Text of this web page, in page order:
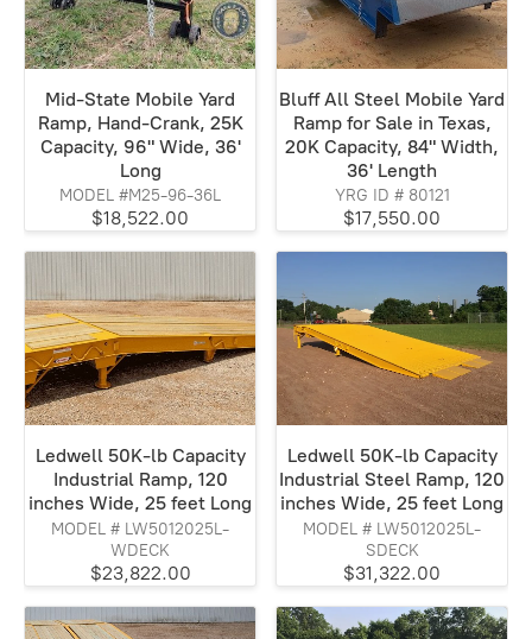
Mid-State Mobile Yard
Ramp, Hand-Crank, 25K
Capacity, 96" Wide, 36'
Long
MODEL #M25-96-36L
$18,522.00
Bluff All Steel Mobile Yard
Ramp for Sale in Texas,
20K Capacity, 84" Width,
36' Length
YRG ID # 80121
$17,550.00
Ledwell 50K-lb Capacity
Industrial Ramp, 120
inches Wide, 25 feet Long
MODEL # LW5012025L-
WDECK
$23,822.00
Ledwell 50K-lb Capacity
Industrial Steel Ramp, 120
inches Wide, 25 feet Long
MODEL # LW5012025L-
SDECK
$31,322.00